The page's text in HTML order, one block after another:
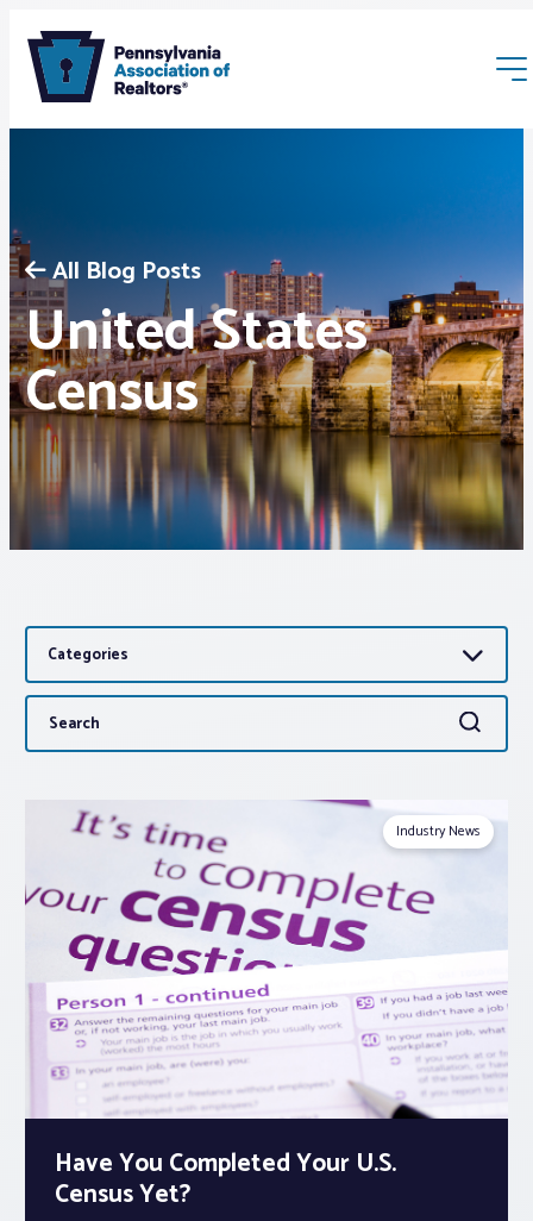
Membership
Webinars & Events
Buyers & Sellers
News
Advocacy
About PAR
Log In
Member Profile
Realtor® Resources
Standard Forms
All Blog Posts
United States
Census
Categories
Search
for:
Search
Industry News
Have You Completed Your U.S.
Census Yet?